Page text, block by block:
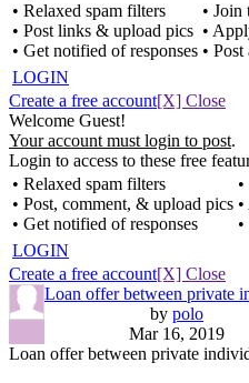
• Relaxed spam filters
• Post links & upload pics
• Get notified of responses
• Join
•
• Post
LOGIN
Create a free account[X] Close
Welcome Guest!
Your account must login to post.
Login to access to these free
• Relaxed spam filters
• Post, comment, & upload pics
• Get notified of responses
LOGIN
Create a free account[X] Close
Loan offer between private
by polo
Mar 16, 2019
Loan offer between private